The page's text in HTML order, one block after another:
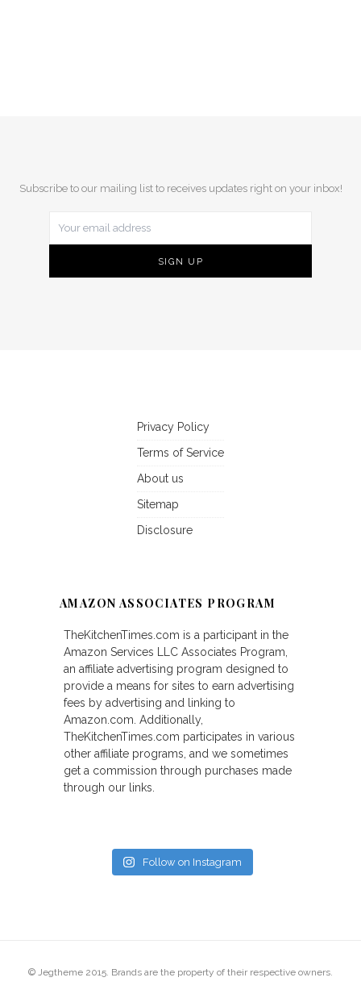
Subscribe to our mailing list to receives updates right on your inbox!
Privacy Policy
Terms of Service
About us
Sitemap
Disclosure
AMAZON ASSOCIATES PROGRAM
TheKitchenTimes.com is a participant in the
Amazon Services LLC Associates Program,
an affiliate advertising program designed to
provide a means for sites to earn advertising
fees by advertising and linking to
Amazon.com. Additionally,
TheKitchenTimes.com participates in various
other affiliate programs, and we sometimes
get a commission through purchases made
through our links.
Follow on Instagram
© Jegtheme 2015. Brands are the property of their respective owners.